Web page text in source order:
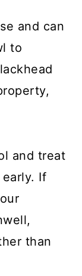
and can
to
and treat
If
than